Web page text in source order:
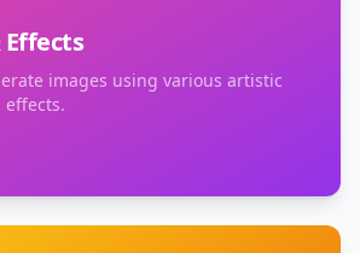
images using various artistic
effects.